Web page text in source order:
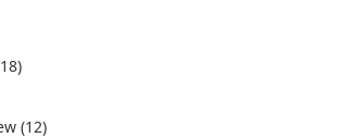
(12)